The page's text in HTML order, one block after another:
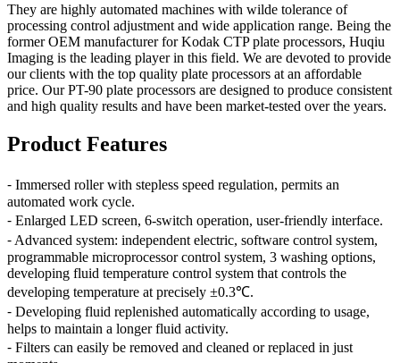
They are highly automated machines with wilde tolerance of
processing control adjustment and wide application range. Being the
former OEM manufacturer for Kodak CTP plate processors, Huqiu
Imaging is the leading player in this field. We are devoted to provide
our clients with the top quality plate processors at an affordable
price. Our PT-90 plate processors are designed to produce consistent
and high quality results and have been market-tested over the years.
Product Features
⁃ Immersed roller with stepless speed regulation, permits an
automated work cycle.
⁃ Enlarged LED screen, 6-switch operation, user-friendly interface.
⁃ Advanced system: independent electric, software control system,
programmable microprocessor control system, 3 washing options,
developing fluid temperature control system that controls the
developing temperature at precisely ±0.3℃.
⁃ Developing fluid replenished automatically according to usage,
helps to maintain a longer fluid activity.
⁃ Filters can easily be removed and cleaned or replaced in just